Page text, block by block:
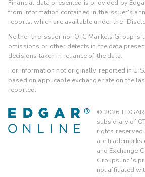
Financial data presented is provided by
from information contained in the issuer's
reports, which are available under the
Neither the issuer nor OTC Markets Group
omissions or other defects in the data
decisions taken in reliance of the data.
For information not originally reported in
based on applicable exchange rate on the
reported.
© 2026
subsidiary of
rights
are trademarks
and Exchange
Groups Inc.'s
not affiliated